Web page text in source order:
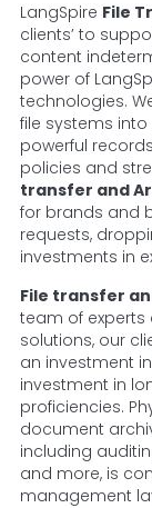
LangSpire File
clients’ to
content
power of
technologies.
file systems
powerful
policies and
transfer and
for brands and
requests,
investments in
File transfer
team of experts
solutions, our
an investment in
investment in
proficiencies.
document
including
and more, is
management